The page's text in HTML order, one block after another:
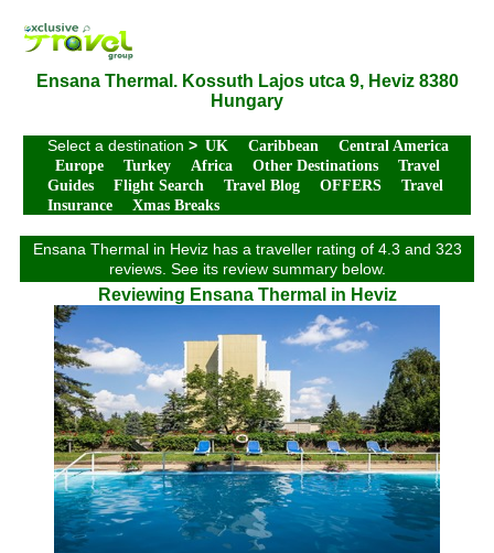
Ensana Thermal. Kossuth Lajos utca 9, Heviz 8380
Hungary
Select a destination > UK Caribbean
Central America
Europe
Turkey Africa Other Destinations
Travel
Guides
Flight Search Travel Blog OFFERS
Travel
Insurance
Xmas Breaks
Ensana Thermal in Heviz has a traveller rating of 4.3 and 323
reviews. See its review summary below.
Reviewing Ensana Thermal in Heviz